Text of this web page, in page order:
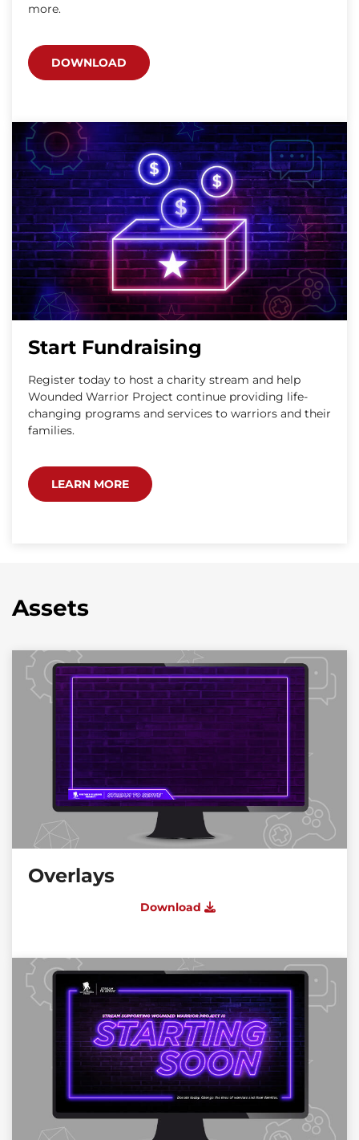
more.
DOWNLOAD
Start Fundraising
Register today to host a charity stream and help
Wounded Warrior Project continue providing life-
changing programs and services to warriors and their
families.
LEARN MORE
Assets
Overlays
Download